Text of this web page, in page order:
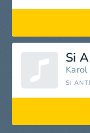
Karol
SI